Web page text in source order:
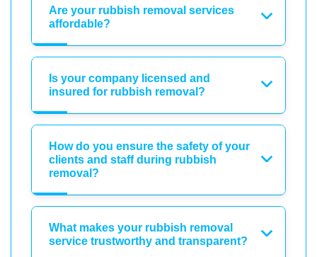
Are your rubbish removal services
affordable?
Is your company licensed and
insured for rubbish removal?
How do you ensure the safety of your
clients and staff during rubbish
removal?
What makes your rubbish removal
service trustworthy and transparent?